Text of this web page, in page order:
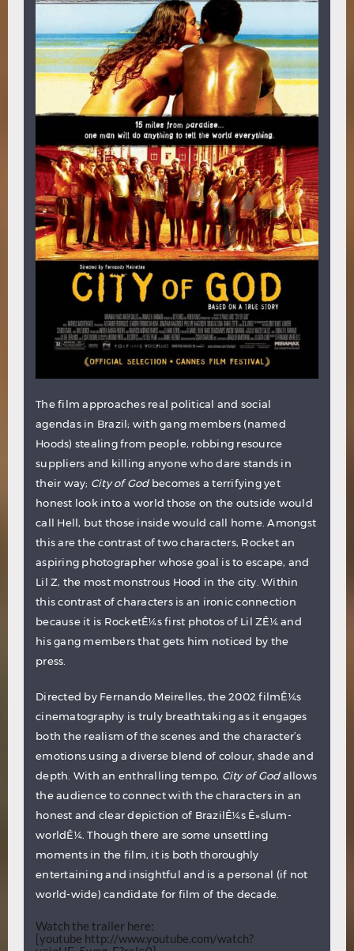
The film approaches real political and social
agendas in Brazil; with gang members (named
Hoods) stealing from people, robbing resource
suppliers and killing anyone who dare stands in
their way; City of Godbecomes a terrifying yet
honest look into a world those on the outside would
call Hell, but those inside would call home. Amongst
this are the contrast of two characters, Rocket an
aspiring photographer whose goal is to escape, and
Lil Z, the most monstrous Hood in the city. Within
this contrast of characters is an ironic connection
because it is RocketÊ¼s first photos of Lil ZÊ¼ and
his gang members that gets him noticed by the
press.
Directed by Fernando Meirelles, the 2002 filmÊ¼s
cinematography is truly breathtaking as it engages
both the realism of the scenes and the character’s
emotions using a diverse blend of colour, shade and
depth. With an enthralling tempo, City of Godallows
the audience to connect with the characters in an
honest and clear depiction of BrazilÊ¼s Ê»slum-
worldÊ¼. Though there are some unsettling
moments in the film, it is both thoroughly
entertaining and insightful and is a personal (if not
world-wide) candidate for film of the decade.
Watch the trailer here:
[youtube http://www.youtube.com/watch?